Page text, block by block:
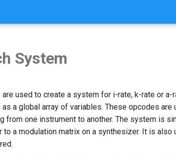
System
used to create a system for i-rate, k-rate or a-
as a global array of variables. These opcodes
from one instrument to another. The system is
to a modulation matrix on a synthesizer. It is also